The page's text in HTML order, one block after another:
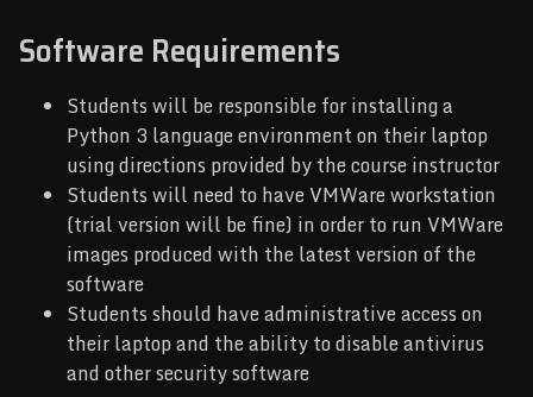
Software Requirements
Students will be responsible for installing a
Python 3 language environment on their laptop
using directions provided by the course instructor
Students will need to have VMWare workstation
(trial version will be fine) in order to run VMWare
images produced with the latest version of the
software
Students should have administrative access on
their laptop and the ability to disable antivirus
and other security software